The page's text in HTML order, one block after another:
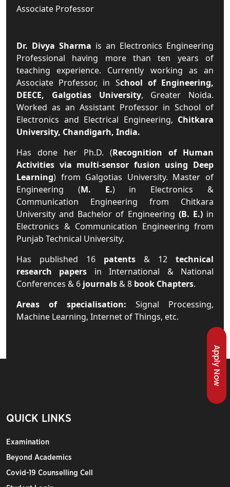
Apply Now
Associate Professor
Dr. Divya Sharma is an Electronics Engineering
Professional having more than ten years of
teaching experience. Currently working as an
Associate Professor, in School of Engineering,
DEECE, Galgotias University, Greater Noida.
Worked as an Assistant Professor in School of
Electronics and Electrical Engineering, Chitkara
University, Chandigarh, India.
Has done her Ph.D. (Recognition of Human
Activities via multi-sensor fusion using Deep
Learning) from Galgotias University. Master of
Engineering (M. E.) in Electronics &
Communication Engineering from Chitkara
University and Bachelor of Engineering (B. E.) in
Electronics & Communication Engineering from
Punjab Technical University.
Has published 16 patents & 12 technical
research papers in International & National
Conferences & 6 journals & 8 book Chapters.
Areas of specialisation: Signal Processing,
Machine Learning, Internet of Things, etc.
QUICK LINKS
Examination
Beyond Academics
Covid-19 Counselling Cell